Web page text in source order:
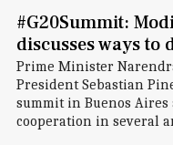
#G20Summit:
discusses ways to
Prime Minister
President Sebastian
summit in Buenos Aires
cooperation in several